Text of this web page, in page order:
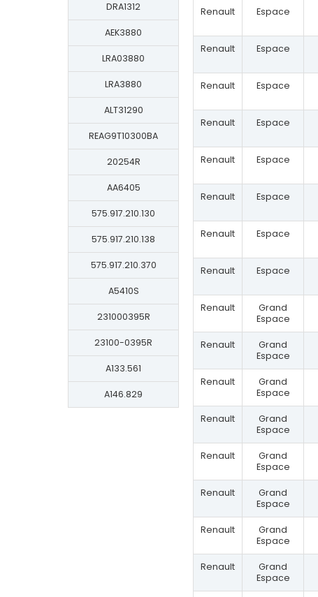
DRA1312
AEK3880
LRA03880
LRA3880
ALT31290
REAG9T10300BA
20254R
AA6405
575.917.210.130
575.917.210.138
575.917.210.370
A5410S
231000395R
23100-0395R
A133.561
A146.829
Renault Espace
Renault Espace
Renault Espace
Renault Espace
Renault Espace
Renault Espace
Renault Espace
Renault Espace
Renault
Grand
Espace
Renault
Grand
Espace
Renault
Grand
Espace
Renault
Grand
Espace
Renault
Grand
Espace
Renault
Grand
Espace
Renault
Grand
Espace
Renault
Grand
Espace